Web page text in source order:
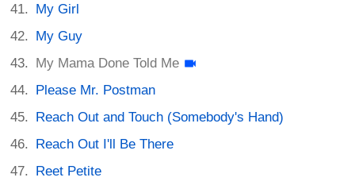
My Girl
My Guy
My Mama Done Told Me
Please Mr. Postman
Reach Out and Touch (Somebody's Hand)
Reach Out I'll Be There
Reet Petite